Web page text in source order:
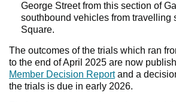
George Street from this section of
southbound vehicles from travelling
Square.
The outcomes of the trials which ran
to the end of April 2025 are now
Member Decision Reportand a
the trials is due in early 2026.